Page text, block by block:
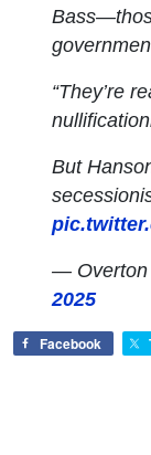
“They’re
But
— Overton
2025
Facebook